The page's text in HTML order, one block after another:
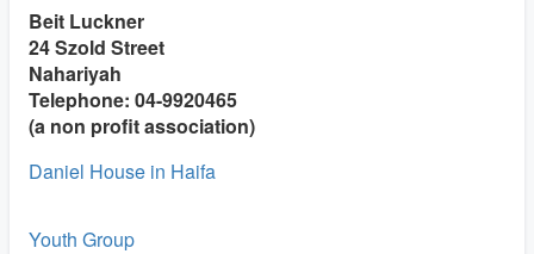
Beit Luckner
24 Szold Street
Nahariyah
Telephone: 04-9920465
(a non profit association)
Daniel House in Haifa
Youth Group